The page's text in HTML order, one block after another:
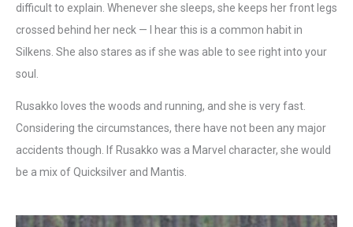
difficult to explain. Whenever she sleeps, she keeps her front legs
crossed behind her neck — I hear this is a common habit in
Silkens. She also stares as if she was able to see right into your
soul.
Rusakko loves the woods and running, and she is very fast.
Considering the circumstances, there have not been any major
accidents though. If Rusakko was a Marvel character, she would
be a mix of Quicksilver and Mantis.